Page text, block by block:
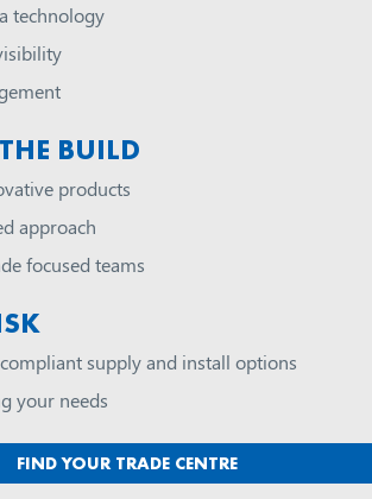
technology
BUILD
products
approach
focused teams
supply and install options
your needs
FIND YOUR TRADE CENTRE